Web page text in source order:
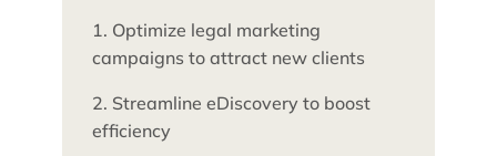
1. Optimize legal marketing
campaigns to attract new clients
2. Streamline eDiscovery to boost
efficiency